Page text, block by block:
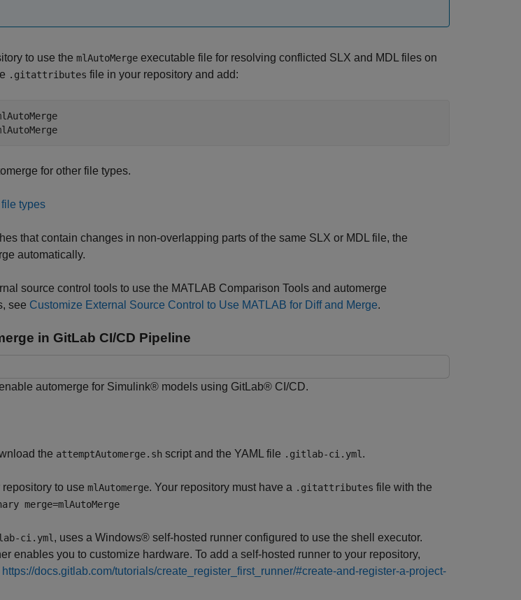
to use the mlAutoMerge executable file for resolving conflicted SLX and MDL files on
.gitattributes file in your repository and add:
for other file types.
types
that contain changes in non-overlapping parts of the same SLX or MDL file, the
automatically.
source control tools to use the MATLAB Comparison Tools and automerge
see Customize External Source Control to Use MATLAB for Diff and Merge.
in GitLab CI/CD Pipeline
automerge for Simulink® models using GitLab® CI/CD.
the attemptAutomerge.sh script and the YAML file .gitlab-ci.yml .
to use mlAutomerge. Your repository must have a .gitattributes file with the
merge=mlAutoMerge
ci.yml , uses a Windows® self-hosted runner configured to use the shell executor.
enables you to customize hardware. To add a self-hosted runner to your repository,
https://docs.gitlab.com/tutorials/create_register_first_runner/#create-and-register-a-project-